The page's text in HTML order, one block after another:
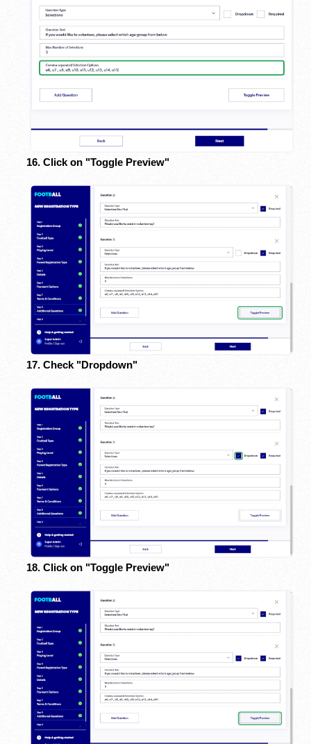
16. Click on "Toggle Preview"
17. Check "Dropdown"
18. Click on "Toggle Preview"